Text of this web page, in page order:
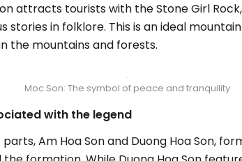
attracts tourists with the Stone Girl
stories in folklore. This is an ideal
the mountains and forests.
Moc Son: The symbol of peace and tranquility
with the legend
Am Hoa Son and Duong Hoa Son,